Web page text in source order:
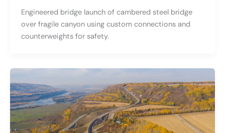
Engineered bridge launch of cambered steel bridge
over fragile canyon using custom connections and
counterweights for safety.